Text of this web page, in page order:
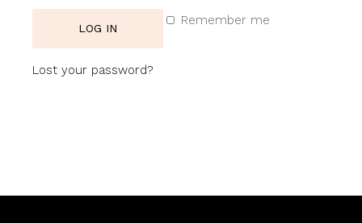
Remember me
LOG IN
Lost your password?